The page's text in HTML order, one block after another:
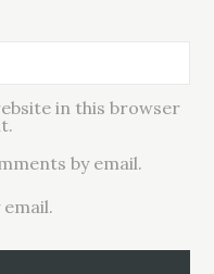
in this browser
by email.